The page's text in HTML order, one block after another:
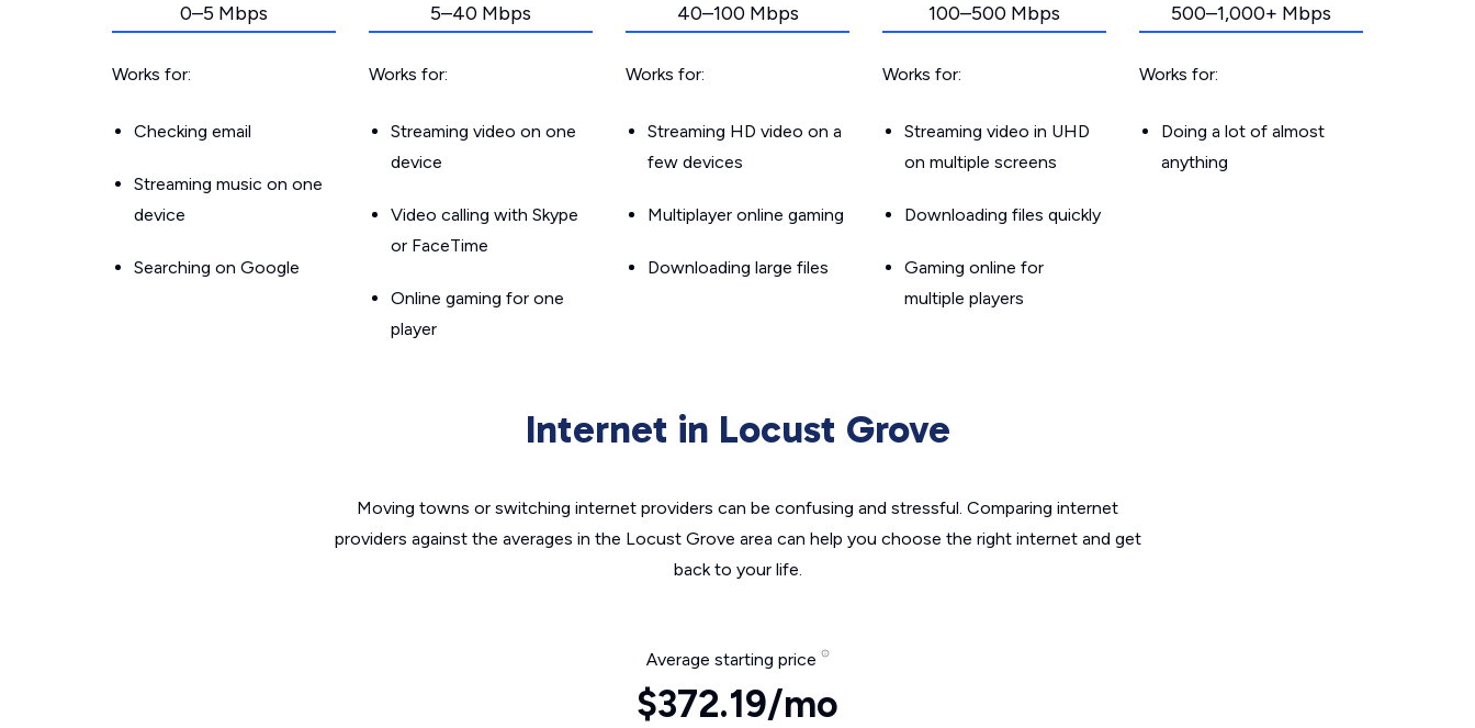
0–5 Mbps
Works for:
Checking email
Streaming music on one
device
Searching on Google
5–40 Mbps
Works for:
Streaming video on one
device
Video calling with Skype
or FaceTime
Online gaming for one
player
40–100 Mbps
Works for:
Streaming HD video on a
few devices
Multiplayer online gaming
Downloading large files
100–500 Mbps
Works for:
Streaming video in UHD
on multiple screens
Downloading files quickly
Gaming online for
multiple players
500–1,000+ Mbps
Works for:
Doing a lot of almost
anything
Internet in Locust Grove
Moving towns or switching internet providers can be confusing and stressful. Comparing internet
providers against the averages in the Locust Grove area can help you choose the right internet and get
back to your life.
Average starting price
$372.19/mo